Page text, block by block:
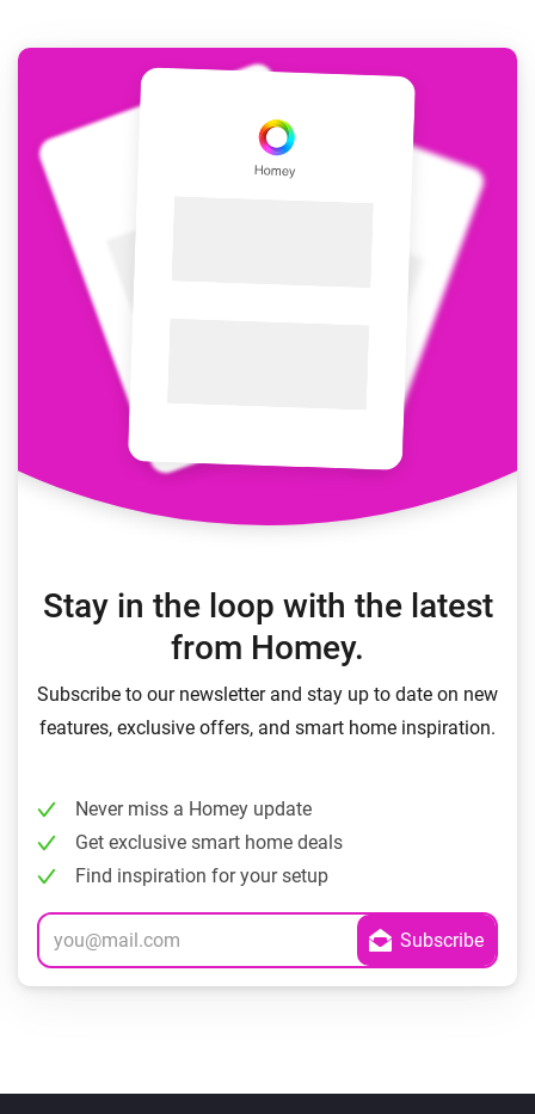
Stay in the loop with the latest
from Homey.
Subscribe to our newsletter and stay up to date on new
features, exclusive offers, and smart home inspiration.
Never miss a Homey update
Get exclusive smart home deals
Find inspiration for your setup